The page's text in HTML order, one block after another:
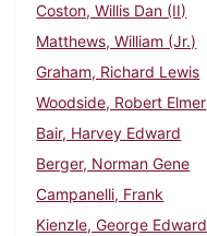
Coston, Willis Dan (II)
Matthews, William (Jr.)
Graham, Richard Lewis
Woodside, Robert Elmer
Bair, Harvey Edward
Berger, Norman Gene
Campanelli, Frank
Kienzle, George Edward